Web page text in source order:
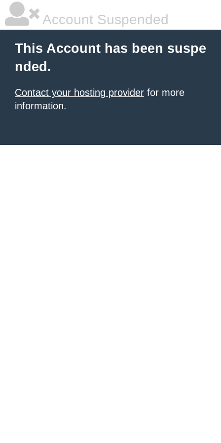
Account Suspended
This Account has been suspe
nded.
Contact your hosting provider for more
information.